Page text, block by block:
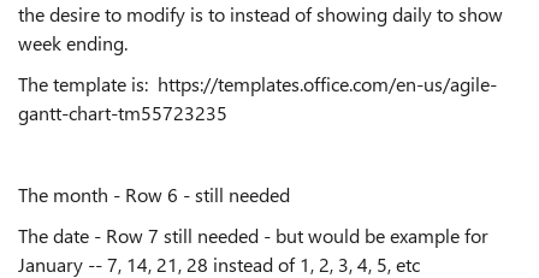
the desire to modify is to instead of showing daily to show
week ending.
The template is: https://templates.office.com/en-us/agile-
gantt-chart-tm55723235
The month - Row 6 - still needed
The date - Row 7 still needed - but would be example for
January -- 7, 14, 21, 28 instead of 1, 2, 3, 4, 5, etc